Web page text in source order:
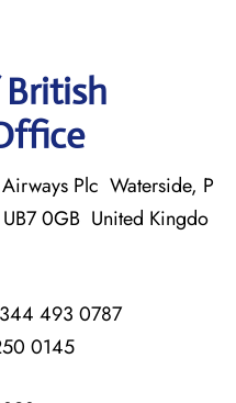
Plc Waterside, P
0GB United Kingdo
493 0787
0145